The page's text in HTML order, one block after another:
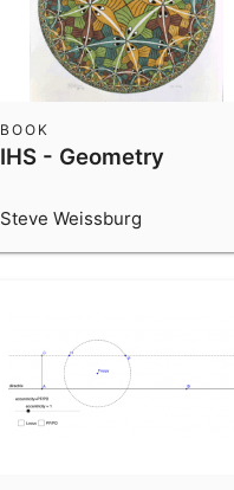
IHS - Geometry
BOOK
Steve Weissburg